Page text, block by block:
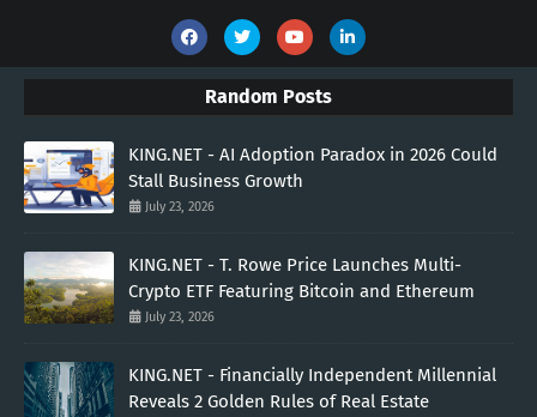
Random Posts
KING.NET - AI Adoption Paradox in 2026 Could
Stall Business Growth
July 23, 2026
KING.NET - T. Rowe Price Launches Multi-
Crypto ETF Featuring Bitcoin and Ethereum
July 23, 2026
KING.NET - Financially Independent Millennial
Reveals 2 Golden Rules of Real Estate